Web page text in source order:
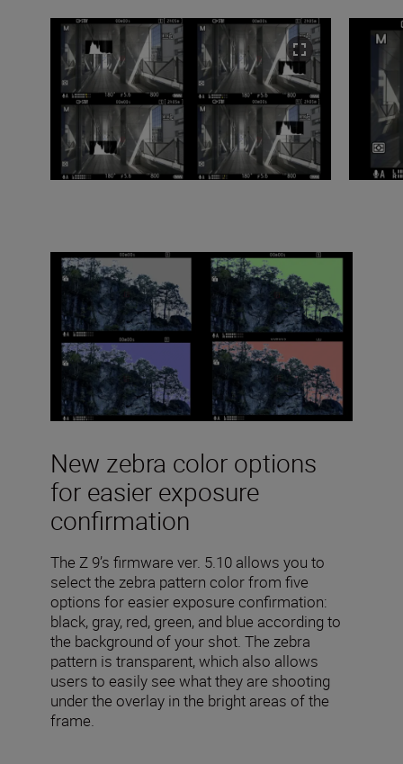
New zebra color options
for easier exposure
confirmation
The Z 9’s firmware ver. 5.10 allows you to
select the zebra pattern color from five
options for easier exposure confirmation:
black, gray, red, green, and blue according to
the background of your shot. The zebra
pattern is transparent, which also allows
users to easily see what they are shooting
under the overlay in the bright areas of the
frame.